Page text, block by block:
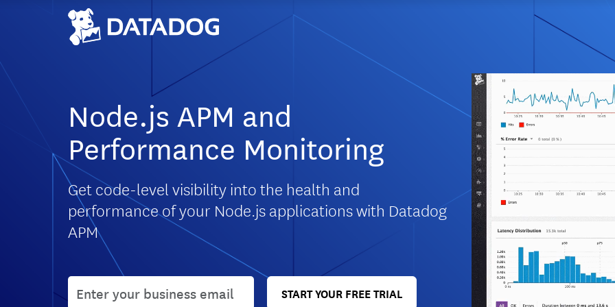
Node.js APM and
Performance Monitoring
Get code-level visibility into the health and
performance of your Node.js applications with Datadog
APM
User email START YOUR FREE TRIAL